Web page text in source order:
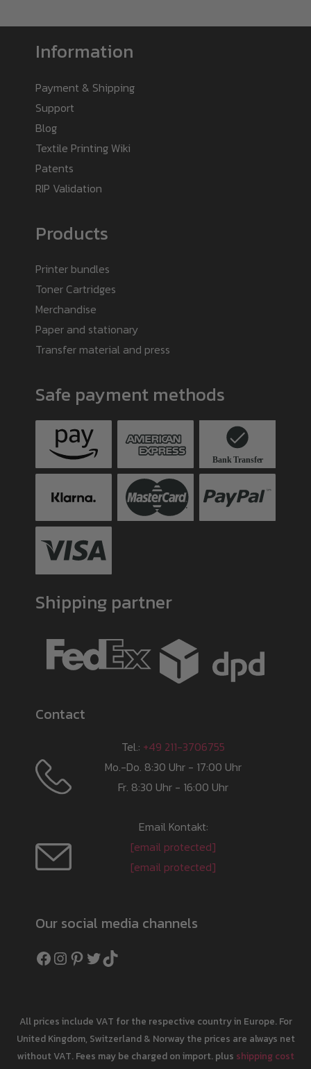
Information
Payment & Shipping
Support
Blog
Textile Printing Wiki
Patents
RIP Validation
Products
Printer bundles
Toner Cartridges
Merchandise
Paper and stationary
Transfer material and press
Safe payment methods
Shipping partner
Contact
Tel.: +49 211-3706755
Mo.-Do. 8:30 Uhr - 17:00 Uhr
Fr. 8:30 Uhr - 16:00 Uhr
Email Kontakt:
[email protected]
[email protected]
Our social media channels
Facebook
Instagram
Pinterest
Twitter
TikTok
All prices include VAT for the respective country in Europe. For
United Kingdom, Switzerland & Norway the prices are always net
without VAT. Fees may be charged on import. plus shipping cost